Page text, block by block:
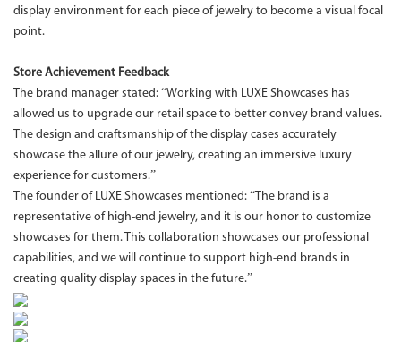
display environment for each piece of jewelry to become a visual focal
point.
Store Achievement Feedback
The brand manager stated: “Working with LUXE Showcases has
allowed us to upgrade our retail space to better convey brand values.
The design and craftsmanship of the display cases accurately
showcase the allure of our jewelry, creating an immersive luxury
experience for customers.”
The founder of LUXE Showcases mentioned: “The brand is a
representative of high-end jewelry, and it is our honor to customize
showcases for them. This collaboration showcases our professional
capabilities, and we will continue to support high-end brands in
creating quality display spaces in the future.”